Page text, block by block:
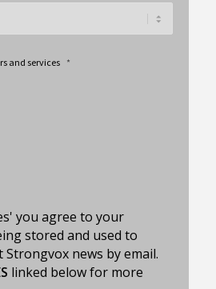
and services *
you agree to your
stored and used to
Strongvox news by email.
linked below for more